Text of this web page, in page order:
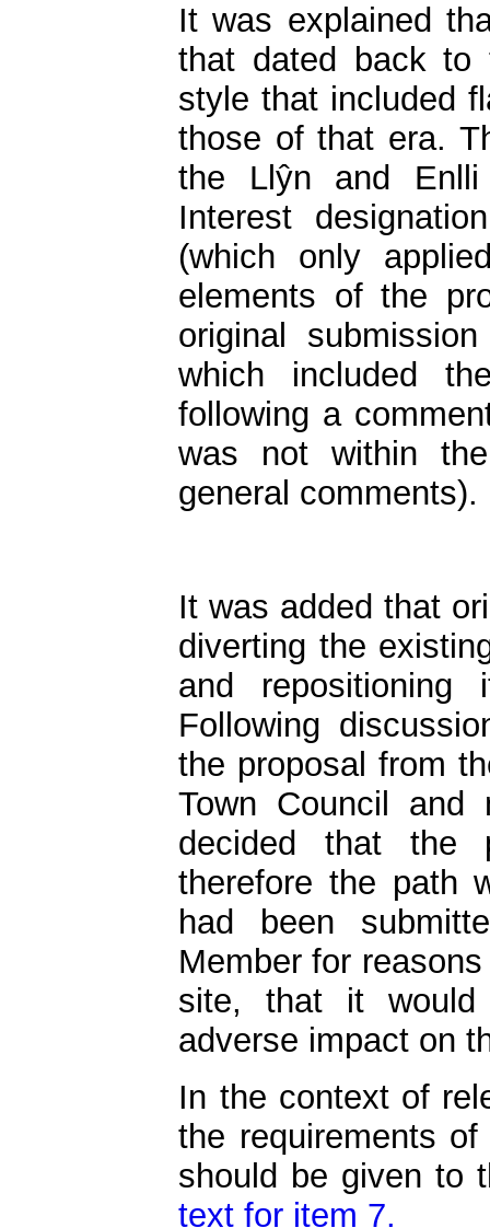
It was explained
that dated back to
style that included
those of that era.
the Llŷn and Enlli
Interest
(which only
elements of the
original
which included
following a
was not within
general comments).
It was added that
diverting the
and
Following
the proposal from
Town Council
decided that the
therefore the path
had been
Member for
site, that it
adverse impact on
In the context of
the requirements
should be given
text for item 7.